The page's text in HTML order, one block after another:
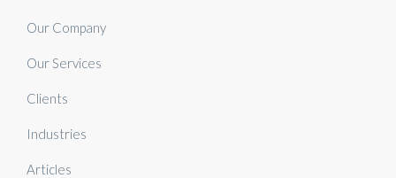
Our Company
Our Services
Clients
Industries
Articles